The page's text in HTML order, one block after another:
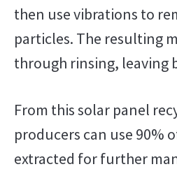
then use vibrations to
particles. The resulting
through rinsing, leaving
From this solar panel
producers can use 90%
extracted for further